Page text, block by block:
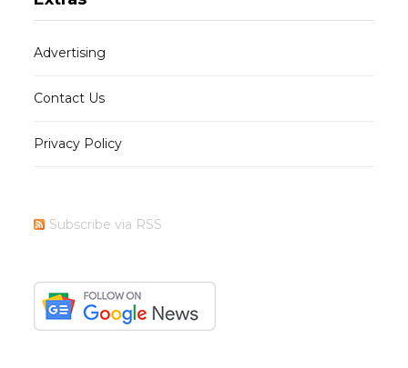
Advertising
Contact Us
Privacy Policy
Subscribe via RSS